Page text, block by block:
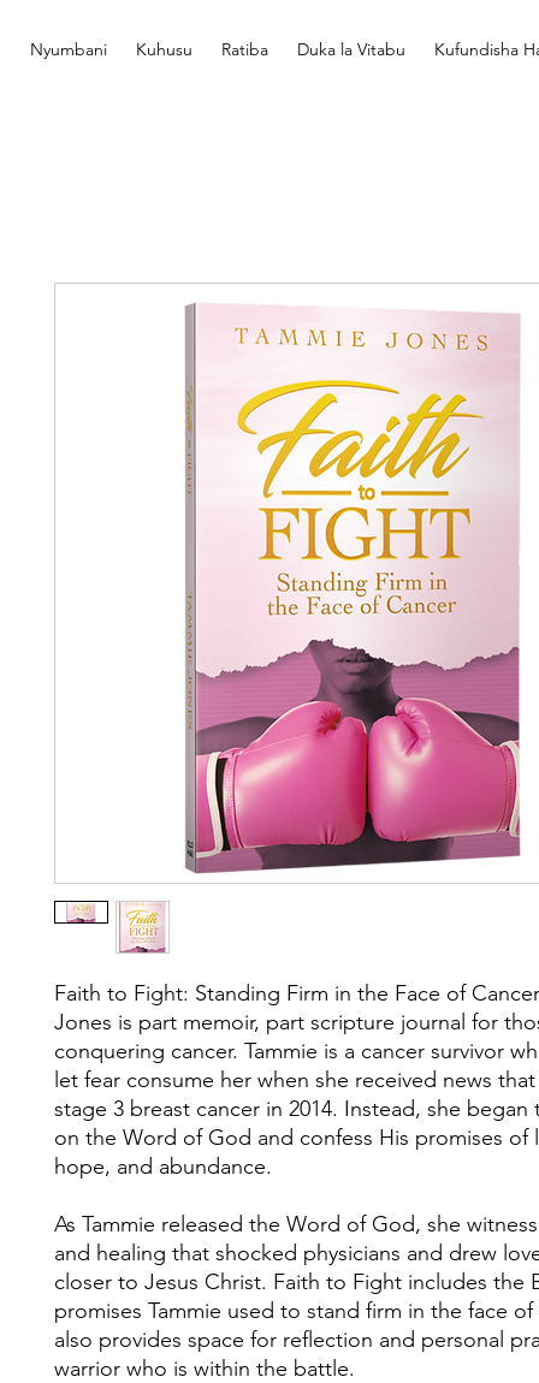
Nyumbani Kuhusu Ratiba Duka la Vitabu Kufundisha
Faith to Fight: Standing Firm in the Face of
Jones is part memoir, part scripture journal for
conquering cancer. Tammie is a cancer survivor
let fear consume her when she received news
stage 3 breast cancer in 2014. Instead, she began
on the Word of God and confess His promises of
hope, and abundance.
As Tammie released the Word of God, she
and healing that shocked physicians and drew
closer to Jesus Christ. Faith to Fight includes the
promises Tammie used to stand firm in the face
also provides space for reflection and personal
warrior who is within the battle.